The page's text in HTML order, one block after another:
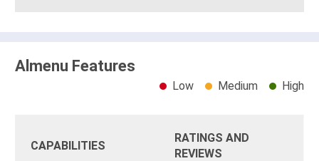
Almenu Features
Low Medium High
CAPABILITIES
RATINGS AND
REVIEWS